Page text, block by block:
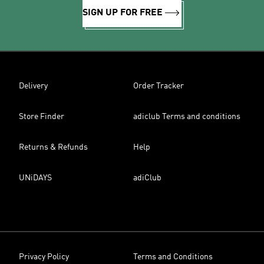
SIGN UP FOR FREE
Delivery Order Tracker
Store Finder adiclub Terms and conditions
Returns & Refunds Help
UNiDAYS adiClub
Privacy Policy Terms and Conditions